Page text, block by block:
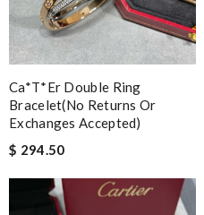
Ca*t*er Double Ring
Bracelet(no Returns Or
Exchanges Accepted)
$ 294.50